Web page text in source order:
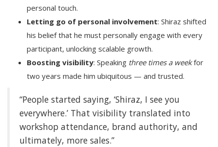
personal touch.
Letting go of personal involvement: Shiraz shifted
his belief that he must personally engage with every
participant, unlocking scalable growth.
Boosting visibility: Speaking three times a weekfor
two years made him ubiquitous — and trusted.
“People started saying, ‘Shiraz, I see you
everywhere.’ That visibility translated into
workshop attendance, brand authority, and
ultimately, more sales.”